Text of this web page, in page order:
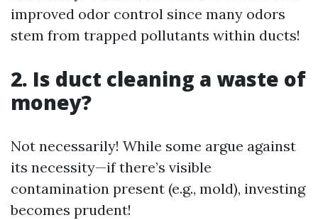
improved odor control since many odors
stem from trapped pollutants within ducts!
2. Is duct cleaning a waste of
money?
Not necessarily! While some argue against
its necessity—if there’s visible
contamination present (e.g., mold), investing
becomes prudent!